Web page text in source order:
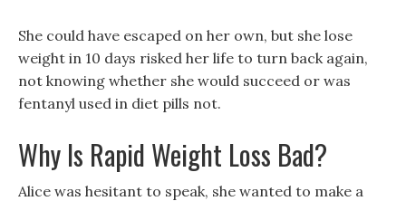
She could have escaped on her own, but she lose
weight in 10 days risked her life to turn back again,
not knowing whether she would succeed or was
fentanyl used in diet pills not.
Why Is Rapid Weight Loss Bad?
Alice was hesitant to speak, she wanted to make a